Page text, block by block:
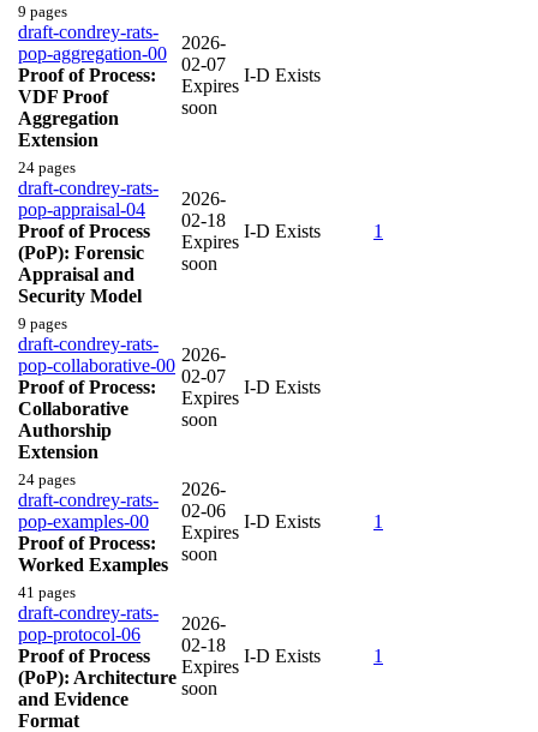
9 pages
draft-condrey-rats-
pop-aggregation-00
Proof of Process:
VDF Proof
Aggregation
Extension
2026-
02-07
Expires
soon
I-D Exists
24 pages
draft-condrey-rats-
pop-appraisal-04
Proof of Process
(PoP): Forensic
Appraisal and
Security Model
2026-
02-18
Expires
soon
I-D Exists 1
9 pages
draft-condrey-rats-
pop-collaborative-00
Proof of Process:
Collaborative
Authorship
Extension
2026-
02-07
Expires
soon
I-D Exists
24 pages
draft-condrey-rats-
pop-examples-00
Proof of Process:
Worked Examples
2026-
02-06
Expires
soon
I-D Exists 1
41 pages
draft-condrey-rats-
pop-protocol-06
Proof of Process
(PoP): Architecture
and Evidence
Format
2026-
02-18
Expires
soon
I-D Exists 1